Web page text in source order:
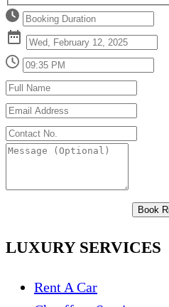
Book
LUXURY SERVICES
Rent A Car